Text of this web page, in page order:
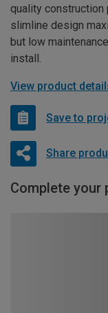
quality construction
slimline design
but low
install.
View product
Save to
Share
Complete your